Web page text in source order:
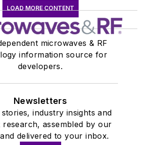
LOAD MORE CONTENT
microwaves & RF
information source for
developers.
Newsletters
industry insights and
research, assembled by our
delivered to your inbox.